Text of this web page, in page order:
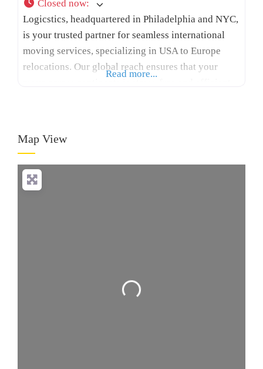
Closed now:
Logicstics, headquartered in Philadelphia and NYC,
is your trusted partner for seamless international
moving services, specializing in USA to Europe
relocations. Our global reach ensures that your
needs. We provide expert packing,
Read more...
Map View
Loading...